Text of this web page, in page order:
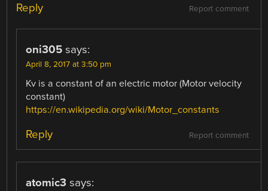
Report comment
Reply
oni305 says:
April 8, 2017 at 3:50 pm
Kv is a constant of an electric motor (Motor velocity
constant)
https://en.wikipedia.org/wiki/Motor_constants
Report comment
Reply
atomic3 says: